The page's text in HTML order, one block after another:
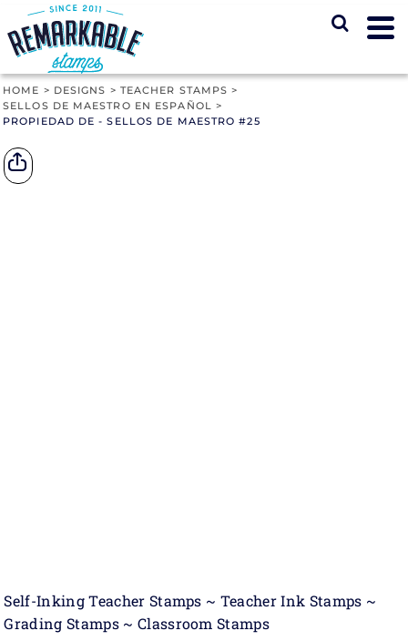
HOME > DESIGNS > TEACHER STAMPS >
SELLOS DE MAESTRO EN ESPAÑOL >
PROPIEDAD DE - SELLOS DE MAESTRO #25
Self-Inking Teacher Stamps ~ Teacher Ink Stamps ~
Grading Stamps ~ Classroom Stamps